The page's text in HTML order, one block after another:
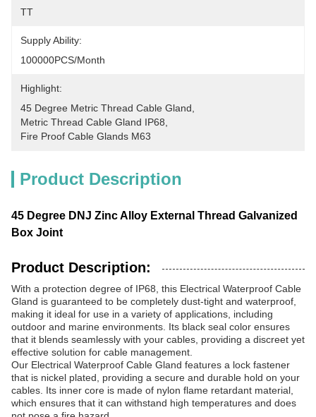
TT
Supply Ability:
100000PCS/month
Highlight:
45 Degree Metric Thread Cable Gland
Metric Thread Cable Gland IP68
Fire Proof Cable Glands M63
Product Description
45 Degree DNJ Zinc Alloy External Thread Galvanized
Box Joint
Product Description:
With a protection degree of IP68, this Electrical Waterproof Cable
Gland is guaranteed to be completely dust-tight and waterproof,
making it ideal for use in a variety of applications, including
outdoor and marine environments. Its black seal color ensures
that it blends seamlessly with your cables, providing a discreet yet
effective solution for cable management.
Our Electrical Waterproof Cable Gland features a lock fastener
that is nickel plated, providing a secure and durable hold on your
cables. Its inner core is made of nylon flame retardant material,
which ensures that it can withstand high temperatures and does